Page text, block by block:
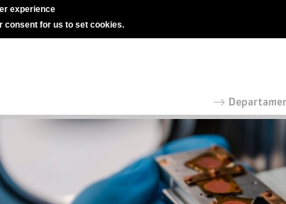
experience
consent for us to set cookies.